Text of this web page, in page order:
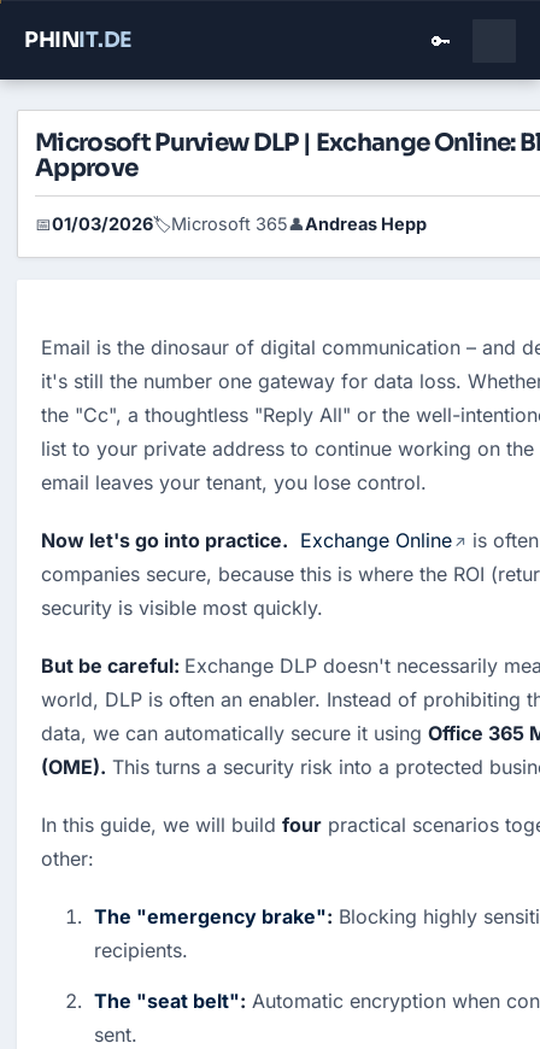
PHINIT.DE 🔑
Microsoft Purview DLP | Exchange Online:
Approve
📅01/03/2026🏷️Microsoft 365👤Andreas Hepp
Email is the dinosaur of digital communication – and
it's still the number one gateway for data loss.
the "Cc", a thoughtless "Reply All" or the well-
list to your private address to continue working on
email leaves your tenant, you lose control.
Now let's go into practice. Exchange Online
is
companies secure, because this is where the ROI
security is visible most quickly.
But be careful: Exchange DLP doesn't necessarily
world, DLP is often an enabler. Instead of prohibiting
data, we can automatically secure it using Office 365
(OME). This turns a security risk into a protected
In this guide, we will build four practical scenarios
other:
The "emergency brake": Blocking highly
recipients.
The "seat belt": Automatic encryption when
sent.